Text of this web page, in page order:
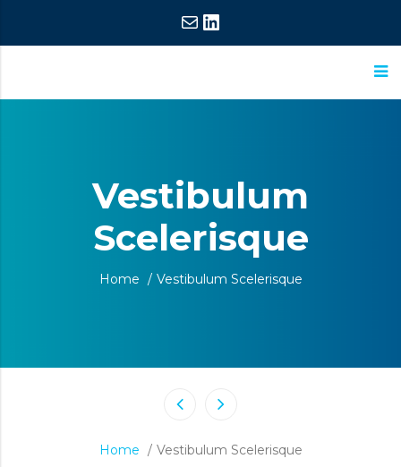
MailLinkedIn
Vestibulum
Scelerisque
Home / Vestibulum Scelerisque
Home / Vestibulum Scelerisque